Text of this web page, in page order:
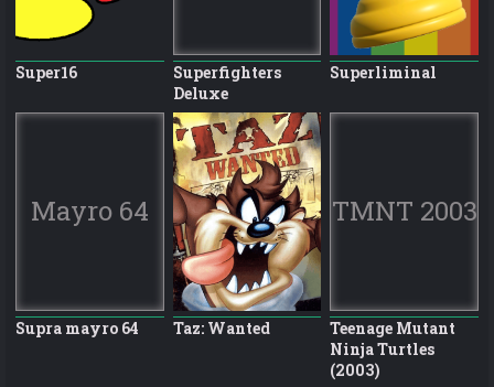
Super16
Superfighters
Deluxe
Superliminal
Mayro 64
Supra mayro 64 Taz: Wanted
TMNT 2003
Teenage Mutant
Ninja Turtles
(2003)